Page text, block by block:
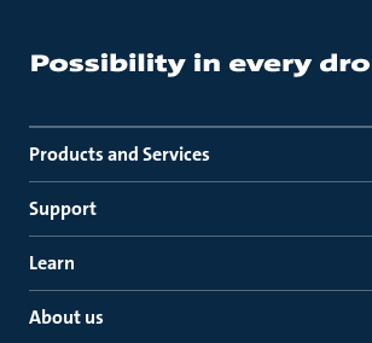
Products and Services
Support
Learn
About us